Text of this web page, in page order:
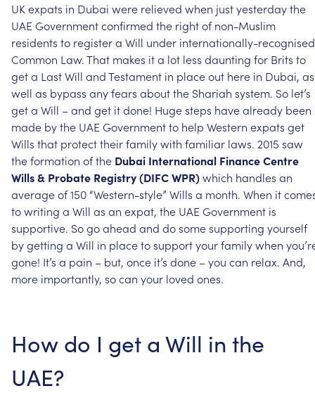
UK expats in Dubai were relieved when justyesterdaythe
UAE Governmentconfirmed the rightof non-Muslim
residents to registera Will under internationally-recognised
Common Law.That makes ita lot less daunting for Brits to
geta LastWill andTestament in placeout here in Dubai, as
well as bypass anyfears aboutthe Shariah system. So let’s
geta Will –and get itdone! Hugesteps havealready been
made bythe UAE Governmentto help Western expats get
Wills that protecttheirfamilywith familiar laws. 2015 saw
theformation ofthe Dubai International FinanceCentre
Wills& Probate Registry(DIFCWPR)which handles an
averageof150 “Western-style” Wills a month. When it
towriting a Will as an expat, the UAE Government is
supportive. Sogoahead and dosomesupporting yourself
bygetting a Will in placetosupportyourfamilywhen
gone! It’s a pain – but, once it’s done –you can relax. And,
more importantly, socan your loved ones.
How do I get a Will in the
UAE?